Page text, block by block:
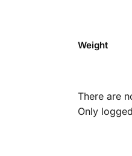
Weight
There are
Only